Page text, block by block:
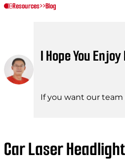
Resources>>Blog
I Hope You
If you want our
Car Laser